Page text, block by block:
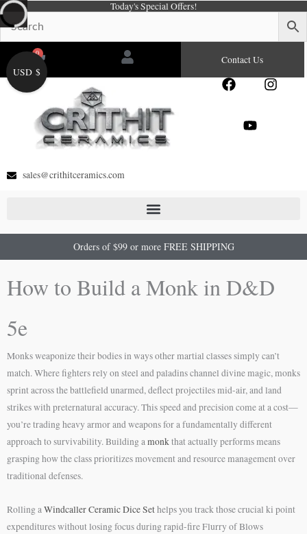
Skip
to
content
Today's Special Offers!
0
Cart Contact Us
F
e
I
Y
sales@crithitceramics.com
Orders of $99 or more FREE SHIPPING
How to Build a Monk in D&D
5e
Monks weaponize their bodies in ways other martial classes simply can’t
match. Where fighters rely on steel and paladins channel divine magic, monks
sprint across the battlefield unarmed, deflect projectiles mid-air, and land
strikes with preternatural accuracy. This speed and precision come at a cost—
you’re trading heavy armor and weapons for a fundamentally different
approach to survivability. Building amonkthat actually performs means
grasping how the class prioritizes movement and resource management over
traditional defenses.
Rolling aWindcaller Ceramic Dice Sethelps you track those crucial ki point
expenditures without losing focus during rapid-fire Flurry of Blows
USD $